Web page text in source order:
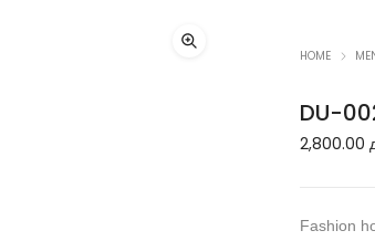
HOME
DU-
2,800.00
Fashion